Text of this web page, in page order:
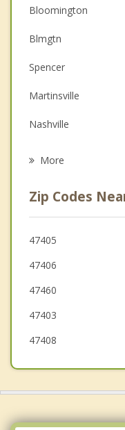
Christian Counseling
Couples Counseling
Depression
Family Counseling
Psychotherapist
Bloomington
Blmgtn
Spencer
Martinsville
Nashville
Monrovia
Brooklyn
Trafalgar
Princes Lakes
More
Zip Codes
47405
47406
47460
47403
47408